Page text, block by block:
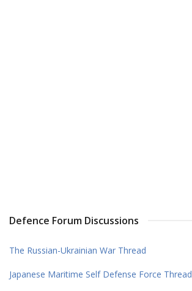
Defence Forum Discussions
The Russian-Ukrainian War Thread
Japanese Maritime Self Defense Force Thread